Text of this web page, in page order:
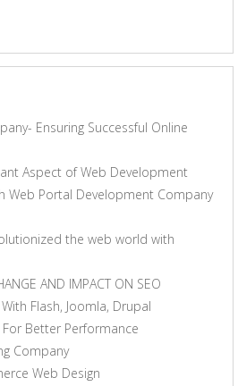
Ensuring Successful Online
Aspect of Web Development
Web Portal Development Company
the web world with
AND IMPACT ON SEO
Flash, Joomla, Drupal
Better Performance
Company
Web Design